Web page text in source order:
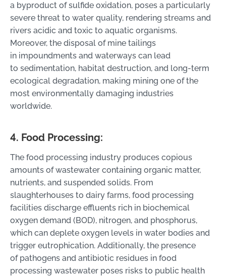
a byproduct of sulfide oxidation, poses a particularly
severe threat to water quality, rendering streams and
rivers acidic and toxic to aquatic organisms.
Moreover, the disposal of mine tailings
in impoundments and waterways can lead
to sedimentation, habitat destruction, and long-term
ecological degradation, making mining one of the
most environmentally damaging industries
worldwide.
4. Food Processing:
The food processing industry produces copious
amounts of wastewater containing organic matter,
nutrients, and suspended solids. From
slaughterhouses to dairy farms, food processing
facilities discharge effluents rich in biochemical
oxygen demand (BOD), nitrogen, and phosphorus,
which can deplete oxygen levels in water bodies and
trigger eutrophication. Additionally, the presence
of pathogens and antibiotic residues in food
processing wastewater poses risks to public health